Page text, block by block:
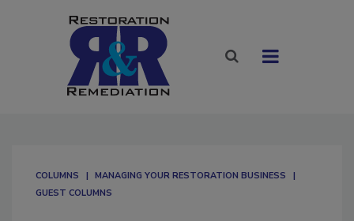
COLUMNS
MANAGING YOUR RESTORATION BUSINESS
GUEST COLUMNS